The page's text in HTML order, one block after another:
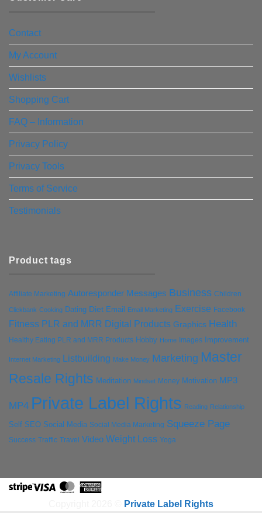
Contact
My Account
Wishlists
Shopping Cart
FAQ – Information
Privacy Policy
Privacy Tools
Terms of Service
Testimonials
Product tags
Affiliate Marketing Autoresponder Messages Business Children
Clickbank Cooking Dating Diet Email Email Marketing Exercise Facebook
Fitness PLR and MRR Digital Products Graphics Health
Healthy Eating PLR and MRR Products Hobby Home Images Improvement
Internet Marketing Listbuilding Make Money Marketing Master
Resale Rights Meditation Mindset Money Motivation MP3
MP4 Private Label Rights Reading Relationship
Self SEO Social Media Social Media Marketing Squeeze Page
Success Traffic Travel Video Weight Loss Yoga
StripeVisa MasterCard
American
Private Label Rights